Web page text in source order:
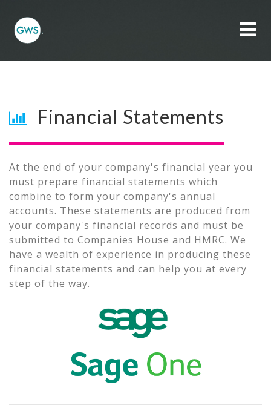
Side
Financial Statements
At the end of your company's financial year you
must prepare financial statements which
combine to form your company's annual
accounts. These statements are produced from
your company's financial records and must be
submitted to Companies House and HMRC. We
have a wealth of experience in producing these
financial statements and can help you at every
step of the way.